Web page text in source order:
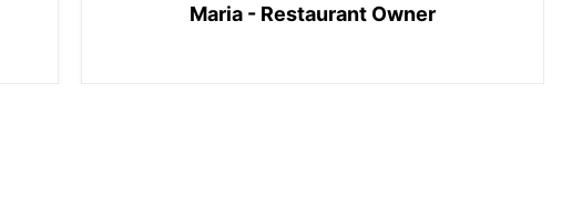
Maria - Restaurant Owner